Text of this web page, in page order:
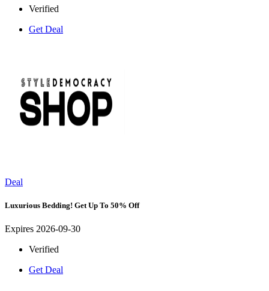
Verified
Get Deal
Deal
Luxurious Bedding! Get Up To 50% Off
Expires 2026-09-30
Verified
Get Deal